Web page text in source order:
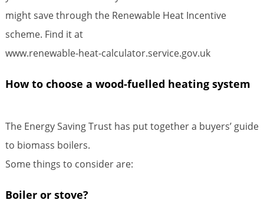
might save through the Renewable Heat Incentive
scheme. Find it at
www.renewable-heat-calculator.service.gov.uk
How to choose a wood-fuelled heating system
The Energy Saving Trust has put together a buyers’ guide
to biomass boilers.
Some things to consider are:
Boiler or stove?